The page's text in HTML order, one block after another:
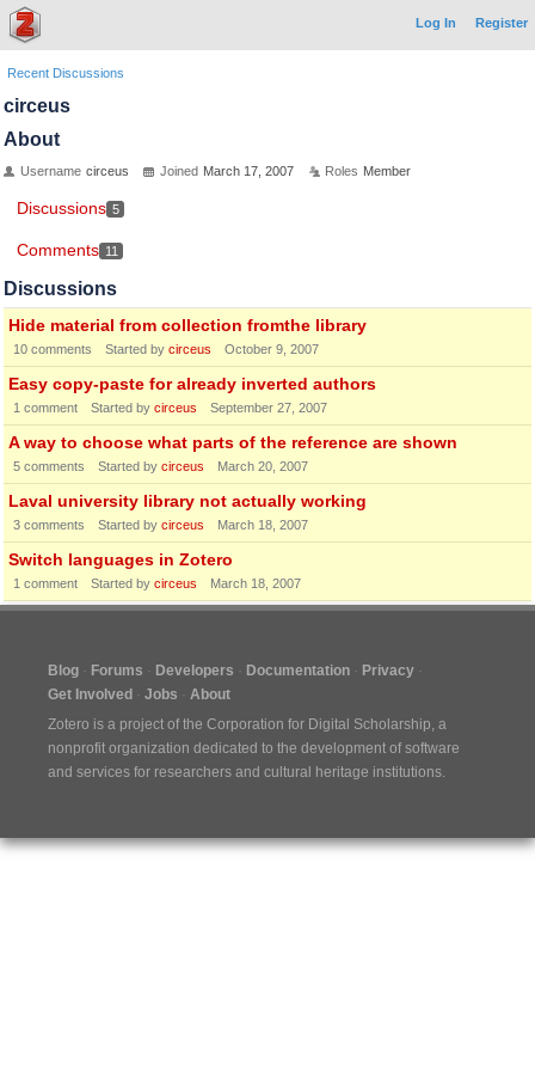
Log In Register
Recent Discussions
circeus
About
Username circeus Joined March 17, 2007 Roles Member
Discussions 5
Comments 11
Discussions
Hide material from collection fromthe library
10 comments Started by circeus October 9, 2007
Easy copy-paste for already inverted authors
1 comment Started by circeus September 27, 2007
A way to choose what parts of the reference are shown
5 comments Started by circeus March 20, 2007
Laval university library not actually working
3 comments Started by circeus March 18, 2007
Switch languages in Zotero
1 comment Started by circeus March 18, 2007
Blog Forums Developers Documentation
Privacy
Get Involved
Jobs
About
Zotero is a project of the Corporation for Digital Scholarship, a
nonprofit organization dedicated to the development of software
and services for researchers and cultural heritage institutions.